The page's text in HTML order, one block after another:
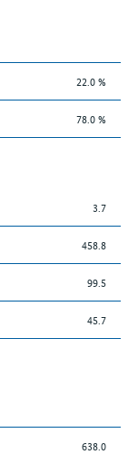
22.0 %
78.0 %
3.7
458.8
99.5
45.7
638.0